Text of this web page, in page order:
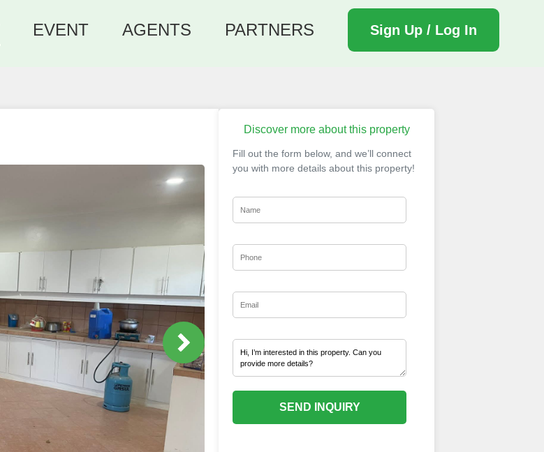
EVENT AGENTS PARTNERS Sign Up / Log In
Discover more about this property
Fill out the form below, and we’ll connect
you with more details about this property!
SEND INQUIRY